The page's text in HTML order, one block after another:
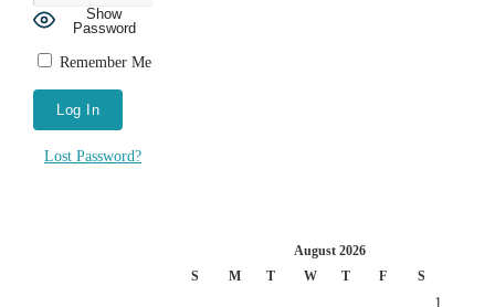
Show
Password
Remember Me
Lost Password?
August 2026
S
M T W T F S
1